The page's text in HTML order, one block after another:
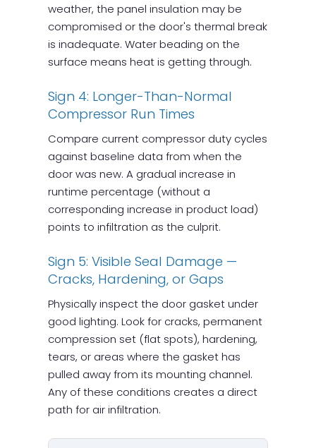
weather, the panel insulation may be
compromised or the door's thermal break
is inadequate. Water beading on the
surface means heat is getting through.
Sign 4: Longer-Than-Normal
Compressor Run Times
Compare current compressor duty cycles
against baseline data from when the
door was new. A gradual increase in
runtime percentage (without a
corresponding increase in product load)
points to infiltration as the culprit.
Sign 5: Visible Seal Damage —
Cracks, Hardening, or Gaps
Physically inspect the door gasket under
good lighting. Look for cracks, permanent
compression set (flat spots), hardening,
tears, or areas where the gasket has
pulled away from its mounting channel.
Any of these conditions creates a direct
path for air infiltration.